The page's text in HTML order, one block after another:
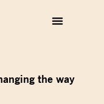
the way